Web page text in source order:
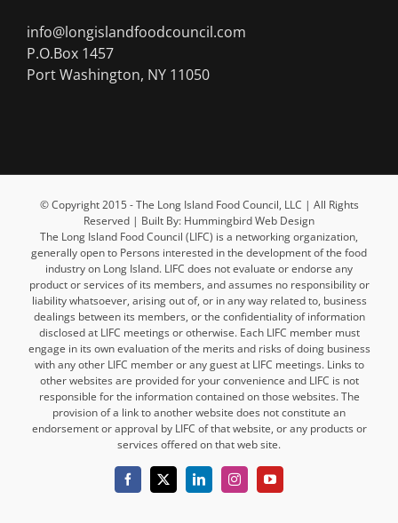
info@longislandfoodcouncil.com
P.O.Box 1457
Port Washington, NY 11050
© Copyright 2015 - The Long Island Food Council, LLC | All Rights
Reserved | Built By: Hummingbird Web Design
The Long Island Food Council (LIFC) is a networking organization,
generally open to Persons interested in the development of the food
industry on Long Island. LIFC does not evaluate or endorse any
product or services of its members, and assumes no responsibility or
liability whatsoever, arising out of, or in any way related to, business
dealings between its members, or the confidentiality of information
disclosed at LIFC meetings or otherwise. Each LIFC member must
engage in its own evaluation of the merits and risks of doing business
with any other LIFC member or any guest at LIFC meetings. Links to
other websites are provided for your convenience and LIFC is not
responsible for the information contained on those websites. The
provision of a link to another website does not constitute an
endorsement or approval by LIFC of that website, or any products or
services offered on that web site.
Facebook
X LinkedInInstagramYouTube